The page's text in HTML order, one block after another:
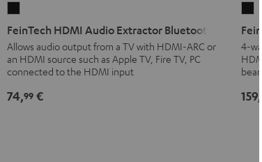
HDMI
Extractor
Bluetooth
Black
FeinTech HDMI Audio Extractor Bluetooth
Allows audio output from a TV with HDMI-ARC or
an HDMI source such as Apple TV, Fire TV, PC
connected to the HDMI input
74,99 €
4x1
4-
159,